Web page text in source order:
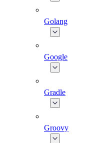
Golang
Google
Gradle
Groovy